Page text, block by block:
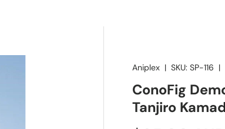
Aniplex |SKU: SP-116 |
ConoFig
Tanjiro